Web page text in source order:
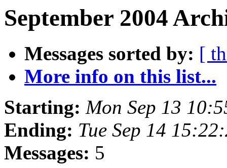
September 2004
Messages sorted by: [
More info on this list...
Starting: Mon Sep 13
Ending: Tue Sep 14
Messages: 5